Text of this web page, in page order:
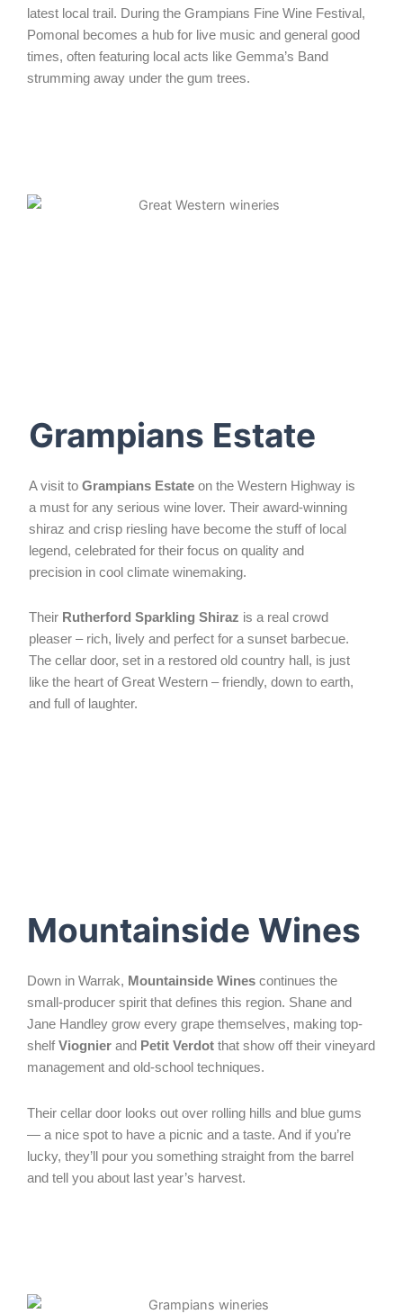
latest local trail. During the Grampians Fine Wine Festival,
Pomonal becomes a hub for live music and general good
times, often featuring local acts like Gemma’s Band
strumming away under the gum trees.
Grampians Estate
A visit to Grampians Estate on the Western Highway is
a must for any serious wine lover. Their award-winning
shiraz and crisp riesling have become the stuff of local
legend, celebrated for their focus on quality and
precision in cool climate winemaking.
Their Rutherford Sparkling Shiraz is a real crowd
pleaser – rich, lively and perfect for a sunset barbecue.
The cellar door, set in a restored old country hall, is just
like the heart of Great Western – friendly, down to earth,
and full of laughter.
Mountainside Wines
Down in Warrak, Mountainside Wines continues the
small-producer spirit that defines this region. Shane and
Jane Handley grow every grape themselves, making top-
shelfViognier and Petit Verdot that show off their vineyard
management and old-school techniques.
Their cellar door looks out over rolling hills and blue gums
— a nice spot to have a picnic and a taste. And if you’re
lucky, they’ll pour you something straight from the barrel
and tell you about last year’s harvest.